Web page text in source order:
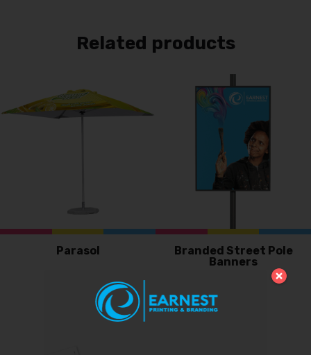
Related products
Parasol
Branded Street Pole
Banners